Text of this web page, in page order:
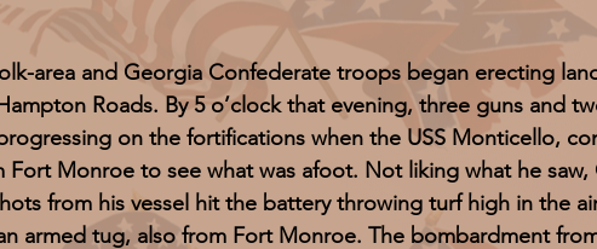
and Georgia Confederate troops began erecting land
Roads. By 5 o’clock that evening, three guns and
on the fortifications when the USS Monticello,
Fort Monroe to see what was afoot. Not liking what he saw,
from his vessel hit the battery throwing turf high in the
armed tug, also from Fort Monroe. The bombardment